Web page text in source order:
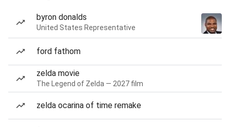
byron donalds
United States Representative
ford fathom
zelda movie
The Legend of Zelda — 2027 film
zelda ocarina of time remake